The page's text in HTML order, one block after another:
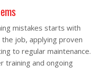
mistakes starts with
job, applying proven
to regular maintenance.
training and ongoing